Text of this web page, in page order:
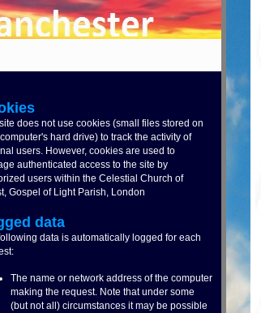
does not use cookies (small files stored on
hard drive) to track the activity of
users. However, cookies are used to
authenticated access to the site by
users within the Celestial Church of
Gospel of Light Parish, London
data
data is automatically logged for each
The name or network address of the computer
making the request. Note that under some
(but not all) circumstances it may be possible